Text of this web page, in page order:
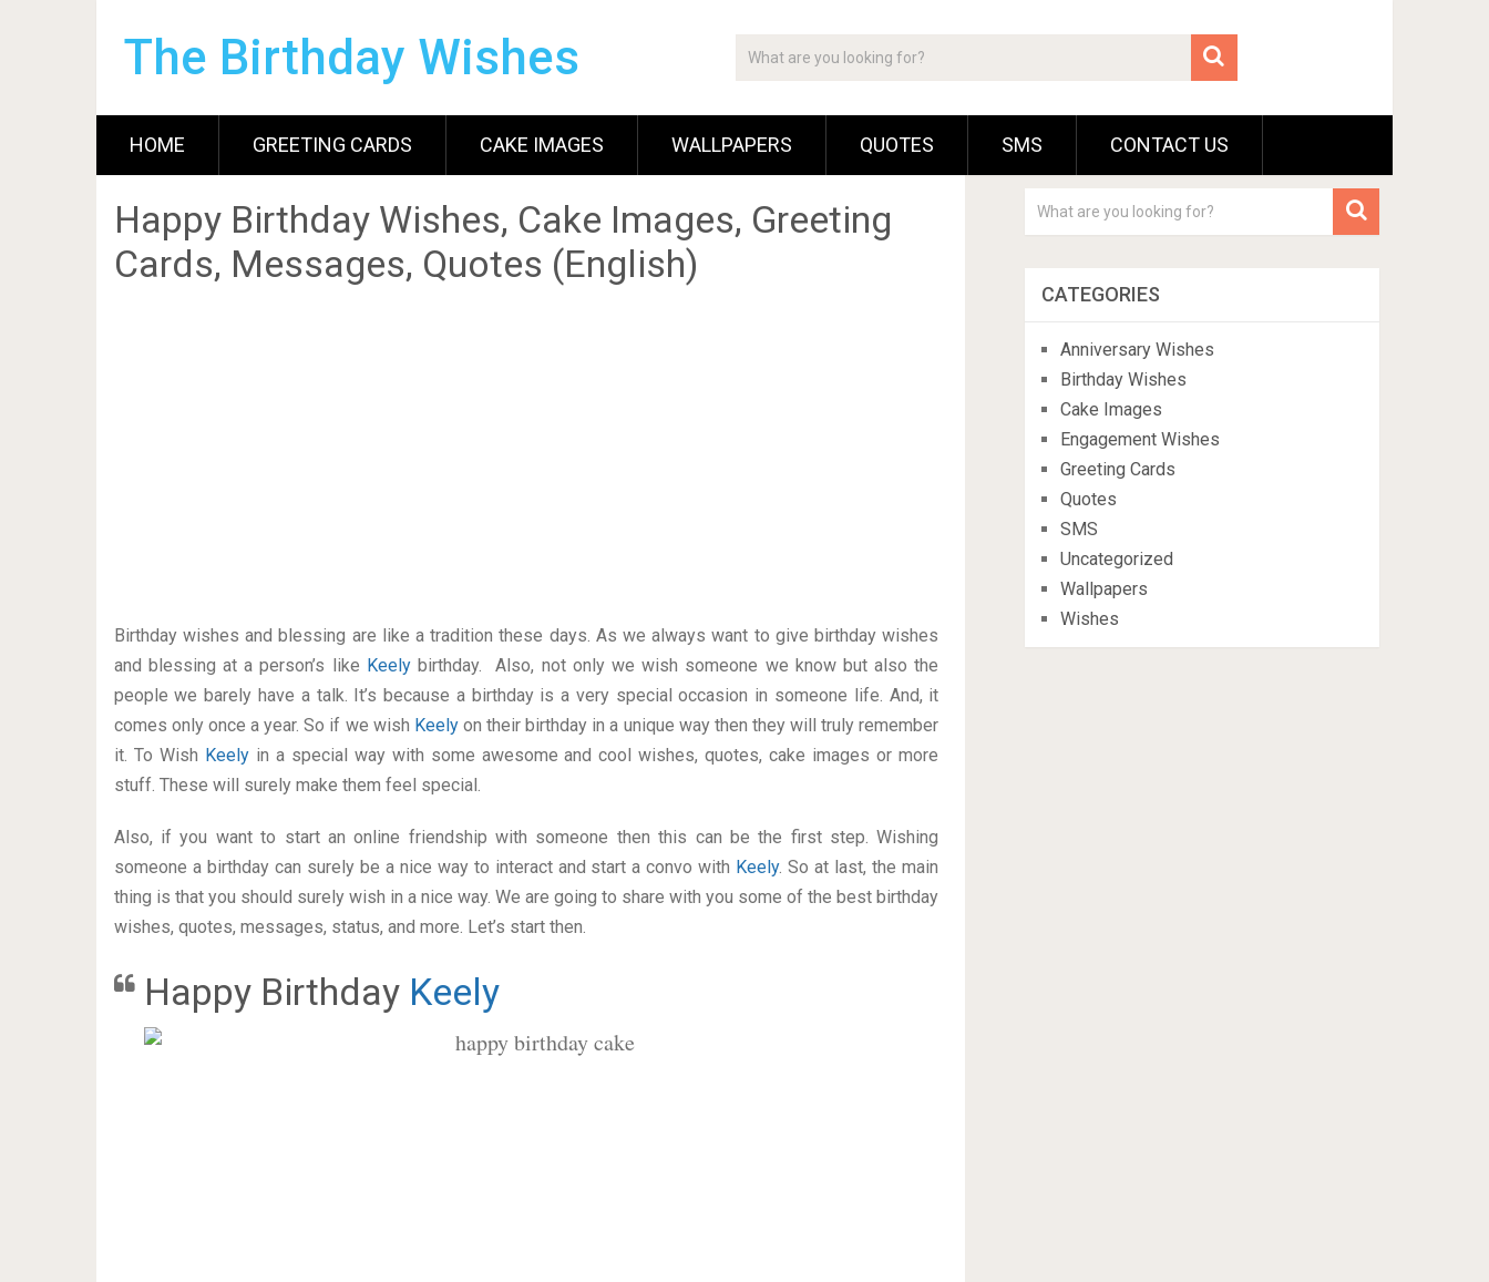
The Birthday Wishes
HOME GREETING CARDS CAKE IMAGES WALLPAPERS QUOTES SMS CONTACT US
Happy Birthday Wishes, Cake Images, Greeting
Cards, Messages, Quotes (English)
Birthday wishes and blessing are like a tradition these days. As we always want to give birthday wishes
and blessing at a person’s like Keelybirthday. Also, not only we wish someone we know but also the
people we barely have a talk. It’s because a birthday is a very special occasion in someone life. And, it
comes only once a year. So if we wish Keely on their birthday in a unique way then they will truly remember
it. To Wish Keely in a special way with some awesome and cool wishes, quotes, cake images or more
stuff. These will surely make them feel special.
Also, if you want to start an online friendship with someone then this can be the first step. Wishing
someone a birthday can surely be a nice way to interact and start a convo with Keely. So at last, the main
thing is that you should surely wish in a nice way. We are going to share with you some of the best birthday
wishes, quotes, messages, status, and more. Let’s start then.
Happy Birthday Keely
CATEGORIES
Anniversary Wishes
Birthday Wishes
Cake Images
Engagement Wishes
Greeting Cards
Quotes
SMS
Uncategorized
Wallpapers
Wishes